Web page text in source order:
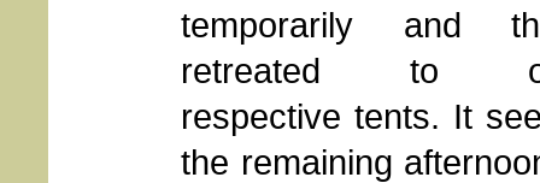
temporarily and
retreated to
respective tents. It
the remaining